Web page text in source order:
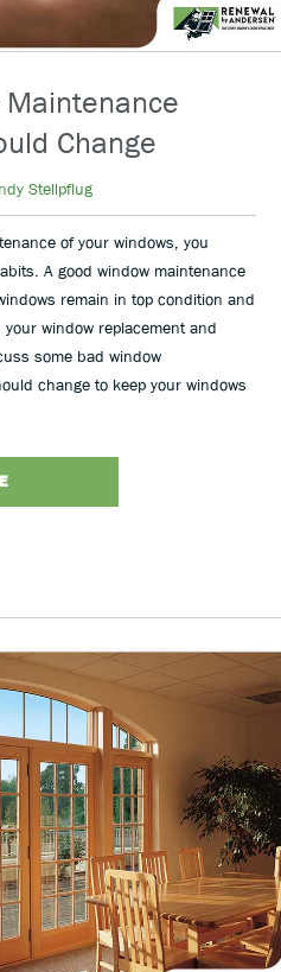
Change
Stellpflug
of your windows, you
A good window maintenance
remain in top condition and
window replacement and
some bad window
change to keep your windows